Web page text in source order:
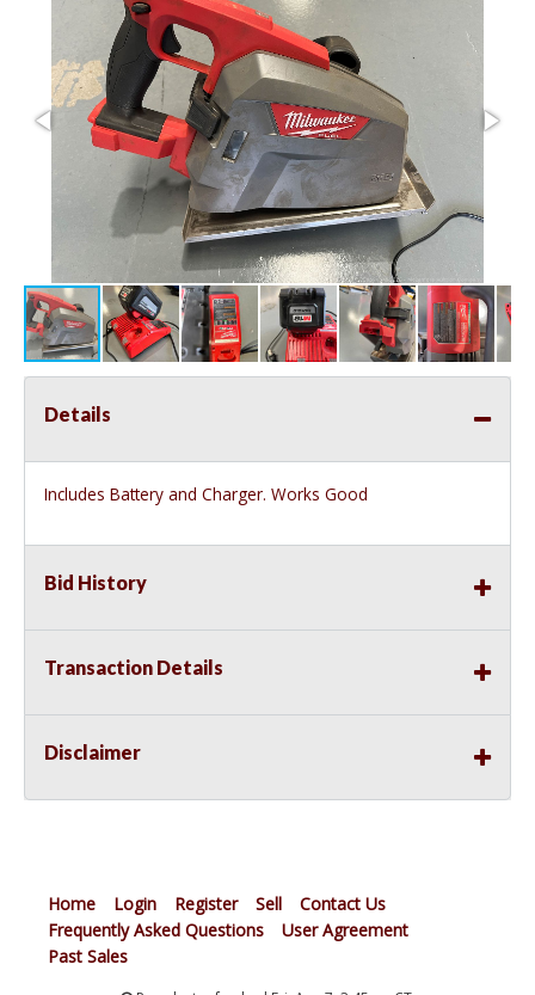
Details
Includes Battery and Charger. Works Good
Bid History
Transaction Details
Disclaimer
Home Login Register Sell
Contact Us
Frequently Asked Questions
User Agreement
Past Sales